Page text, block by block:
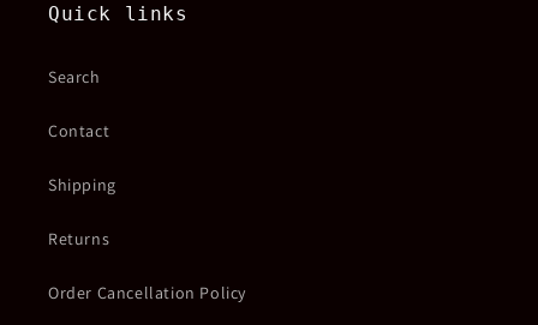
Quick links
Search
Contact
Shipping
Returns
Order Cancellation Policy